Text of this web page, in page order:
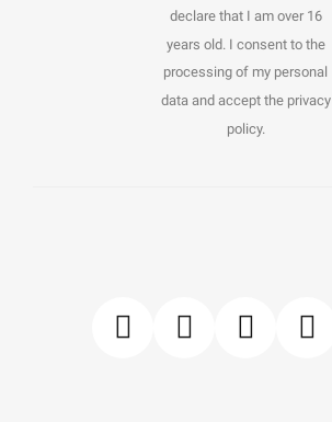
declare that I am over 16
years old. I consent to the
processing of my personal
data and accept the privacy
policy.